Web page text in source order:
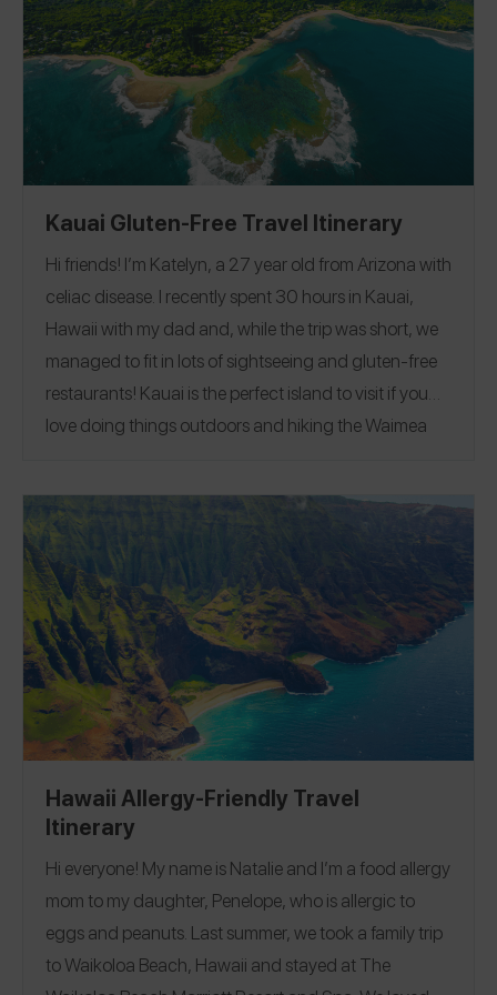
@gflivingbk or on Instagram@glutenfreelivingbk
Kauai Gluten-Free Travel Itinerary
Hi friends! I’m Katelyn, a 27 year old from Arizona with
celiac disease. I recently spent 30 hours in Kauai,
Hawaii with my dad and, while the trip was short, we
managed to fit in lots of sightseeing and gluten-free
restaurants! Kauai is the perfect island to visit if you
love doing things outdoors and hiking the Waimea
also follow along with my gluten-free adventures on
Instagram
Hawaii Allergy-Friendly Travel
Itinerary
Hi everyone! My name is Natalie and I’m a food allergy
mom to my daughter, Penelope, who is allergic to
eggs and peanuts. Last summer, we took a family trip
to Waikoloa Beach, Hawaii and stayed at The